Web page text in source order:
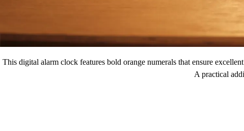
This digital alarm clock features bold orange numerals that ensure
A practical